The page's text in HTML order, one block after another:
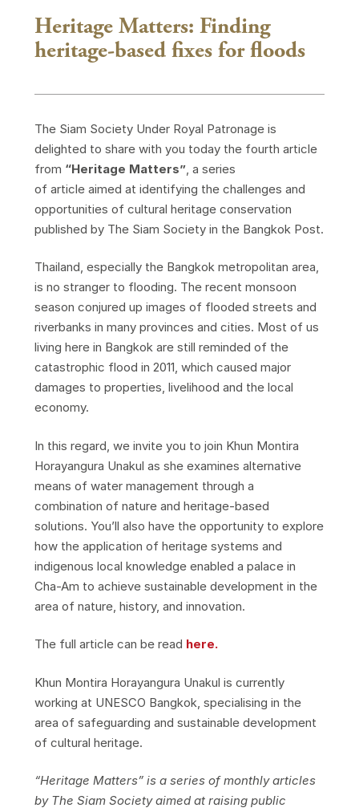
Heritage Matters: Finding
heritage-based fixes for floods
The Siam Society Under Royal Patronage is
delighted to share with you today the fourth article
from “Heritage Matters”, a series
of article aimed at identifying the challenges and
opportunities of cultural heritage conservation
published by The Siam Society in the Bangkok Post.
Thailand, especially the Bangkok metropolitan area,
is no stranger to flooding. The recent monsoon
season conjured up images of flooded streets and
riverbanks in many provinces and cities. Most of us
living here in Bangkok are still reminded of the
catastrophic flood in 2011, which caused major
damages to properties, livelihood and the local
economy.
In this regard, we invite you to join Khun Montira
Horayangura Unakul as she examines alternative
means of water management through a
combination of nature and heritage-based
solutions. You’ll also have the opportunity to explore
how the application of heritage systems and
indigenous local knowledge enabled a palace in
Cha-Am to achieve sustainable development in the
area of nature, history, and innovation.
The full article can be read here.
Khun Montira Horayangura Unakul is currently
working at UNESCO Bangkok, specialising in the
area of safeguarding and sustainable development
of cultural heritage.
“Heritage Matters” is a series of monthly articles
by The Siam Society aimed at raising public